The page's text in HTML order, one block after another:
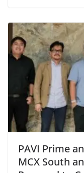
PAVI Prime
MCX South